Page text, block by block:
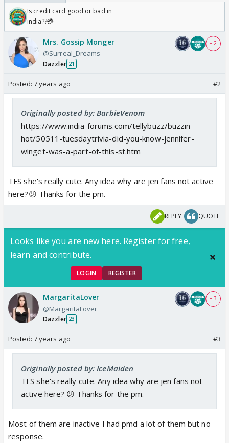
Is credit card good or bad in
india??💳
Mrs. Gossip Monger
@Surreal_Dreams
Dazzler 21
+ 2
Posted: 7 years ago #2
Originally posted by: BarbieVenom
https://www.india-forums.com/tellybuzz/buzzin-
hot/50511-tuesdaytrivia-did-you-know-jennifer-
winget-was-a-part-of-this-st.htm
TFS she's really cute. Any idea why are jen fans not active
here?😕 Thanks for the pm.
REPLY QUOTE
Looks like you are new here. Register for free,
learn and contribute.
LOGIN REGISTER
MargaritaLover
@MargaritaLover
Dazzler 23
+ 3
Posted: 7 years ago #3
Originally posted by: IceMaiden
TFS she's really cute. Any idea why are jen fans not
active here? 😕 Thanks for the pm.
Most of them are inactive I had pmd a lot of them but no
response.